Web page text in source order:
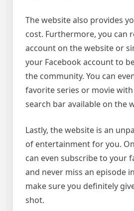
The website also provides
cost. Furthermore, you can
account on the website or
your Facebook account to
the community. You can
favorite series or movie
search bar available on the
Lastly, the website is an
of entertainment for you.
can even subscribe to your
and never miss an episode
make sure you definitely
shot.